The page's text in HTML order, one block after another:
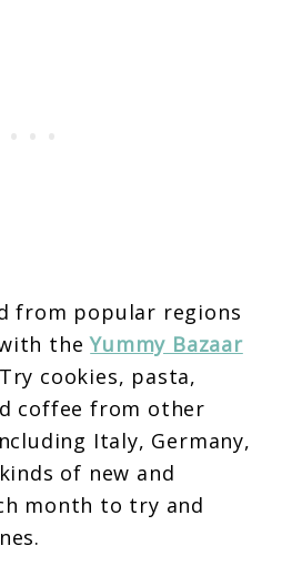
from popular regions
theYummy Bazaar
cookies, pasta,
coffee from other
Italy, Germany,
of new and
month to try and